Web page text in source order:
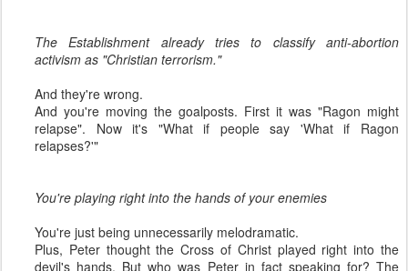
The Establishment already tries to classify anti-abortion
activism as "Christian terrorism."
And they're wrong.
And you're moving the goalposts. First it was "Ragon might
relapse". Now it's "What if people say 'What if Ragon
relapses?'"
You're playing right into the hands of your enemies
You're just being unnecessarily melodramatic.
Plus, Peter thought the Cross of Christ played right into the
devil's hands. But who was Peter in fact speaking for? The